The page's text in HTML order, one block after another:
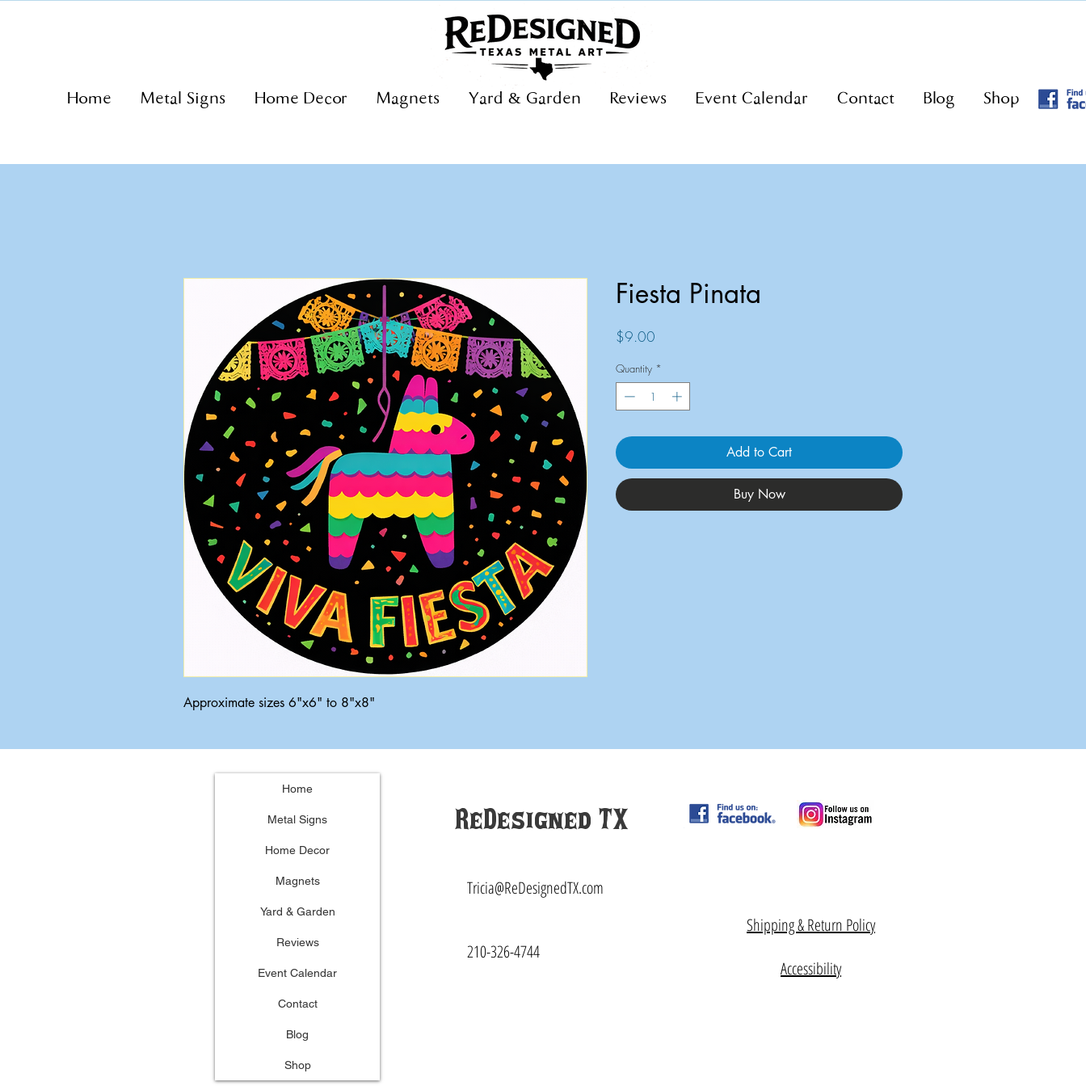
Home Metal Signs Home Decor Magnets Yard & Garden Reviews Event Calendar Contact Blog Shop
Approximate sizes 6"x6" to 8"x8"
Fiesta Pinata
$9.00
Quantity *
Add to Cart
Buy Now
Home
Metal Signs
Home Decor
Magnets
Yard & Garden
Reviews
Event Calendar
Contact
Blog
Shop
ReDesigned TX
Tricia@ReDesignedTX.com
210-326-4744
Shipping & Return Policy
Accessibility